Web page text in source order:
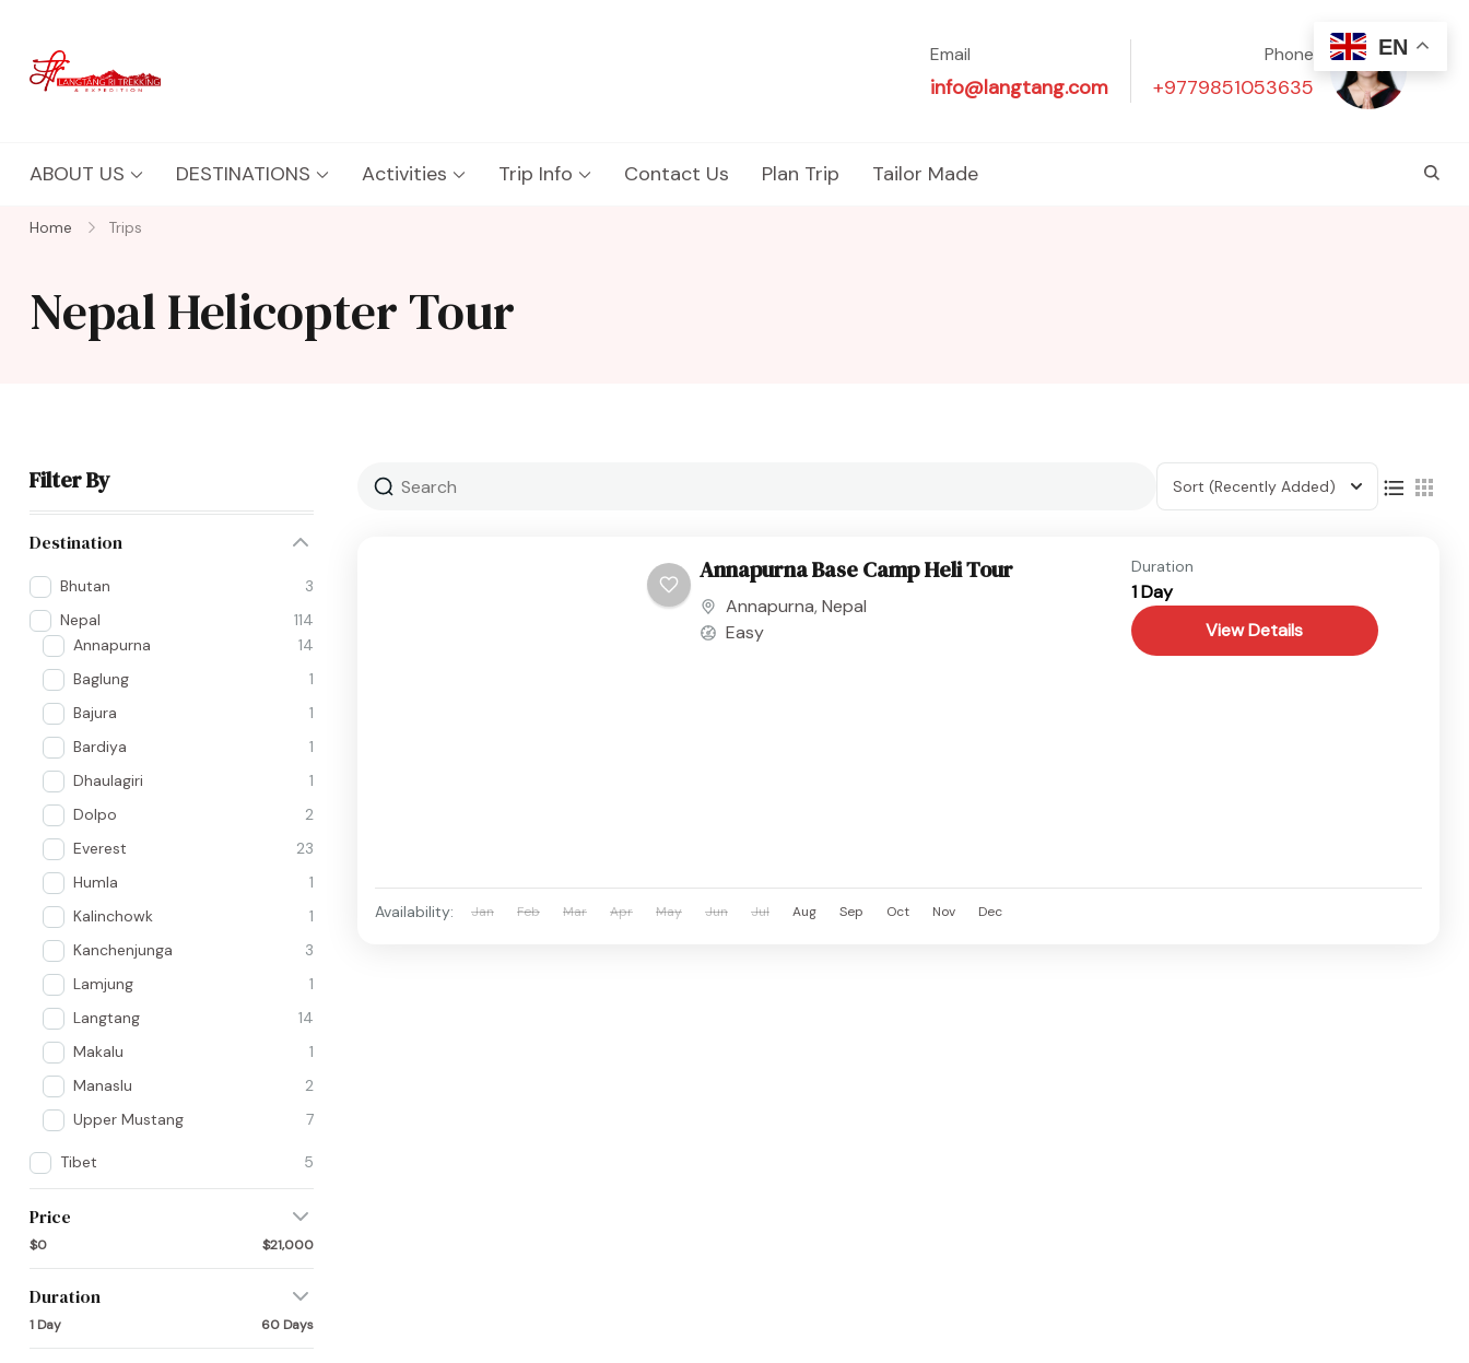
Email
info@langtang.com
Phone
+9779851053635
ABOUT US DESTINATIONS Activities Trip Info Contact Us Plan Trip Tailor Made
Home Trips
Nepal Helicopter Tour
Filter By
Destination
Bhutan
3
Nepal
114
Annapurna
14
Baglung
1
Bajura
1
Bardiya
1
Dhaulagiri
1
Dolpo
2
Everest
23
Humla
1
Kalinchowk
1
Kanchenjunga
3
Lamjung
1
Langtang
14
Makalu
1
Manaslu
2
Upper Mustang
7
Tibet 5
Price
$0 $21,000
Duration
1 Day 60 Days
Sort (Recently Added)
Annapurna Base Camp Heli Tour
Annapurna, Nepal
Easy
Duration
1 Day
View Details
Availability: Jan Feb Mar Apr May Jun Jul Aug Sep Oct Nov Dec
EN